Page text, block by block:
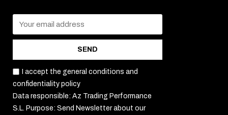
SEND
I accept the general conditions and
confidentiality policy
Data responsible: Az Trading Performance
S.L. Purpose: Send Newsletter about our